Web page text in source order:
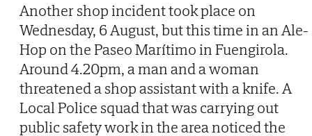
Another shop incident took place on
Wednesday, 6 August, but this time in an Ale-
Hop on the Paseo Marítimo in Fuengirola.
Around 4.20pm, a man and a woman
threatened a shop assistant with a knife. A
Local Police squad that was carrying out
public safety work in the area noticed the